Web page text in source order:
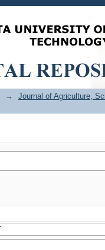
→
Journal of Agriculture,